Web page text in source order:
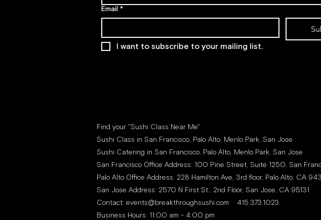
Email *
I want to subscribe to your mailing list.
Find your "Sushi Class Near Me"
Sushi Class in San Francisco, Palo Alto, Menlo Park, San Jose
Sushi Catering in San Francisco, Palo Alto, Menlo Park, San Jose
San Francisco Office Address: 100 Pine Street, Suite 1250, San
Palo Alto Office Address: 228 Hamilton Ave, 3rd floor, Palo Alto, CA
San Jose Address: 2570 N First St., 2nd Floor, San Jose, CA 95131
Contact: events@breakthroughsushi.com 415.373.1023
Business Hours: 11:00 am - 4:00 pm